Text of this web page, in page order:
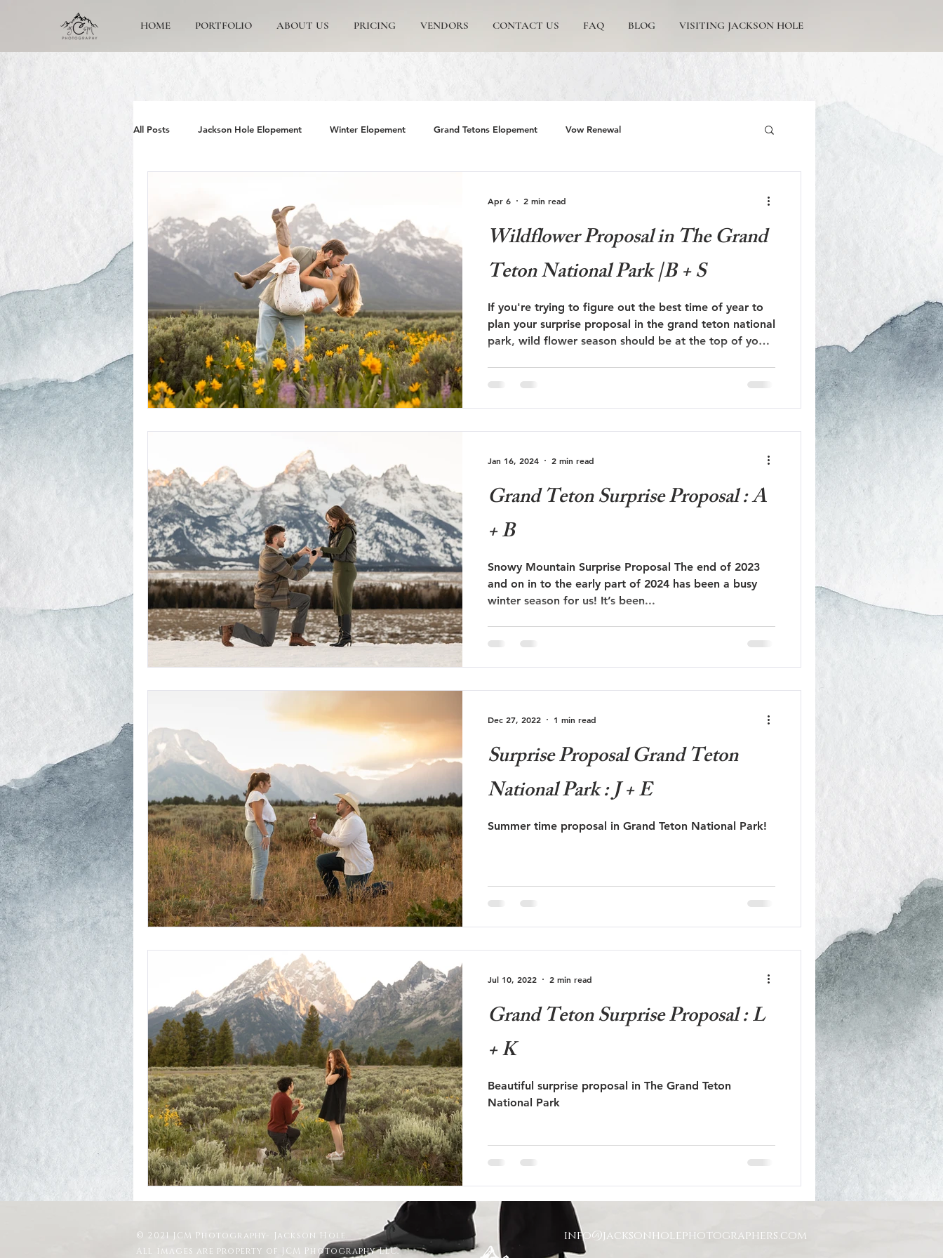
HOME PORTFOLIO ABOUT US PRICING VENDORS CONTACT US FAQ BLOG VISITING JACKSON HOLE
All Posts Jackson Hole Elopement Winter Elopement Grand Tetons Elopement Vow Renewal
Grand Teton Engagement Yosemite Elopement Glacier Point Elopement Yosemite wedding
Jackson Hole Family photos Grand Tetons National Park
Schwabacher Landing Antelope Trails Ranch Jackson Hole Wedding
Mormon Row Wedding in The Tetons Travel Glacier National Park grand teton proposal Jackson Hole Proposal
String Lake Glacier View Turnout Taggart Lake Elopement glacier view turnout
Wildflower Proposal in The Grand
Teton National Park |B + S
If you're trying to figure out the best time of year to
plan your surprise proposal in the grand teton national
park, wild flower season should be at the top of your
Apr 6 2 min read
Grand Teton Surprise Proposal : A
+ B
Snowy Mountain Surprise Proposal The end of 2023
and on in to the early part of 2024 has been a busy
winter season for us! It’s been...
Jan 16, 2024 2 min read
Surprise Proposal Grand Teton
National Park : J + E
Summer time proposal in Grand Teton National Park!
Dec 27, 2022 1 min read
Grand Teton Surprise Proposal : L
+ K
Beautiful surprise proposal in The Grand Teton
National Park
Jul 10, 2022 2 min read
© 2021 JCM Photography- Jackson Hole.
All images are property of JCM Photography LLC.
info@jacksonholephotographers.com